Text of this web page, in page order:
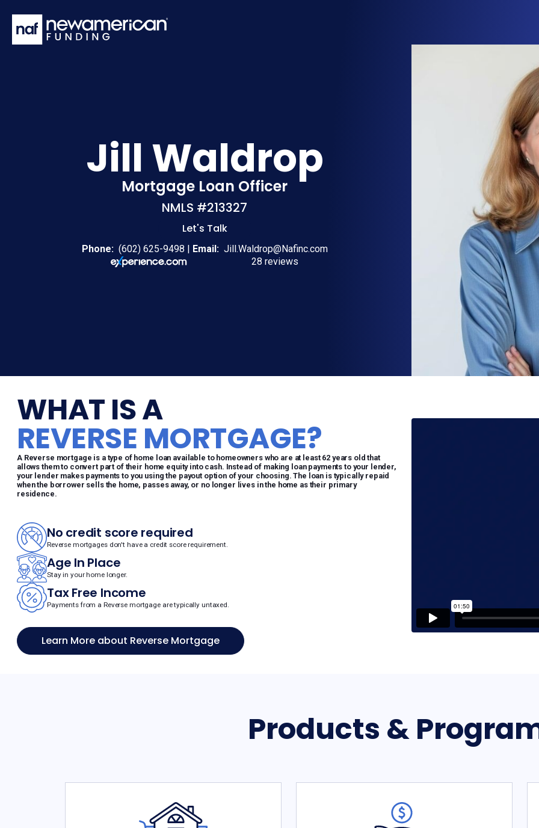
Jill Waldrop
Mortgage Loan Officer
NMLS #213327
Let's Talk
Phone: (602) 625-9498 Email: Jill.Waldrop@Nafinc.com
28 reviews
WHAT IS A
REVERSE MORTGAGE?
A Reverse mortgage is a type of home loan available to homeowners who are at least 62 years old that
allows them to convert part of their home equity into cash. Instead of making loan payments to your lender,
your lender makes payments to you using the payout option of your choosing. The loan is typically repaid
when the borrower sells the home, passes away, or no longer lives in the home as their primary
residence.
No credit score required
Reverse mortgages don't have a credit score requirement.
Age In Place
Stay in your home longer.
Tax Free Income
Payments from a Reverse mortgage are typically untaxed.
Learn More about Reverse Mortgage
Products &